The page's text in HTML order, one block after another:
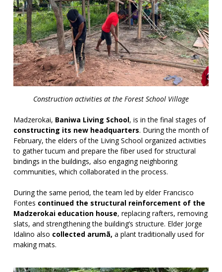
Construction activities at the Forest School Village
Madzerokai, Baniwa Living School, is in the final stages of
constructing its new headquarters. During the month of
February, the elders of the Living School organized activities
to gather tucum and prepare the fiber used for structural
bindings in the buildings, also engaging neighboring
communities, which collaborated in the process.
During the same period, the team led by elder Francisco
Fontes continued the structural reinforcement of the
Madzerokai education house, replacing rafters, removing
slats, and strengthening the building’s structure. Elder Jorge
Idalino also collected arumã, a plant traditionally used for
making mats.